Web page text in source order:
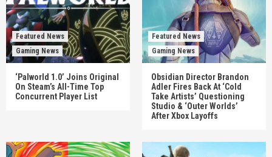
Featured News
Gaming News
‘Palworld 1.0’ Joins Original
On Steam’s All-Time Top
Concurrent Player List
Featured News
Gaming News
Obsidian Director Brandon
Adler Fires Back At ‘Cold
Take Artists’ Questioning
Studio & ‘Outer Worlds’
After Xbox Layoffs